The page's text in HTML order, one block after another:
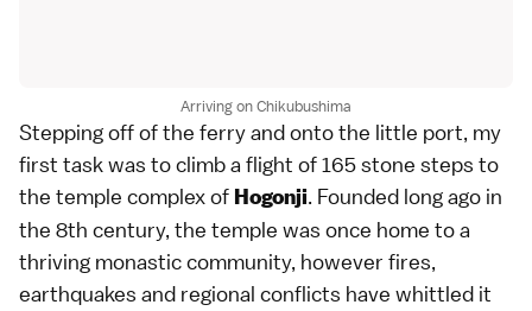
Arriving on Chikubushima
Stepping off of the ferry and onto the little port, my
first task was to climb a flight of 165 stone steps to
the temple complex of Hogonji. Founded long ago in
the 8th century, the temple was once home to a
thriving monastic community, however fires,
earthquakes and regional conflicts have whittled it